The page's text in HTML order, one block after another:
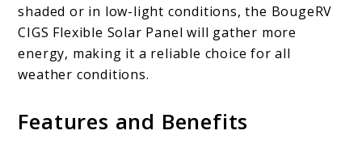
shaded or in low-light conditions, the BougeRV
CIGS Flexible Solar Panel will gather more
energy, making it a reliable choice for all
weather conditions.
Features and Benefits